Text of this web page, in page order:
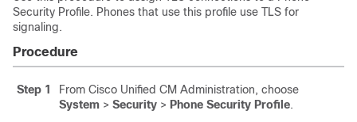
Security Profile. Phones that use this profile use TLS for
signaling.
Procedure
Step 1
From Cisco Unified CM Administration, choose
System > Security > Phone Security Profile.